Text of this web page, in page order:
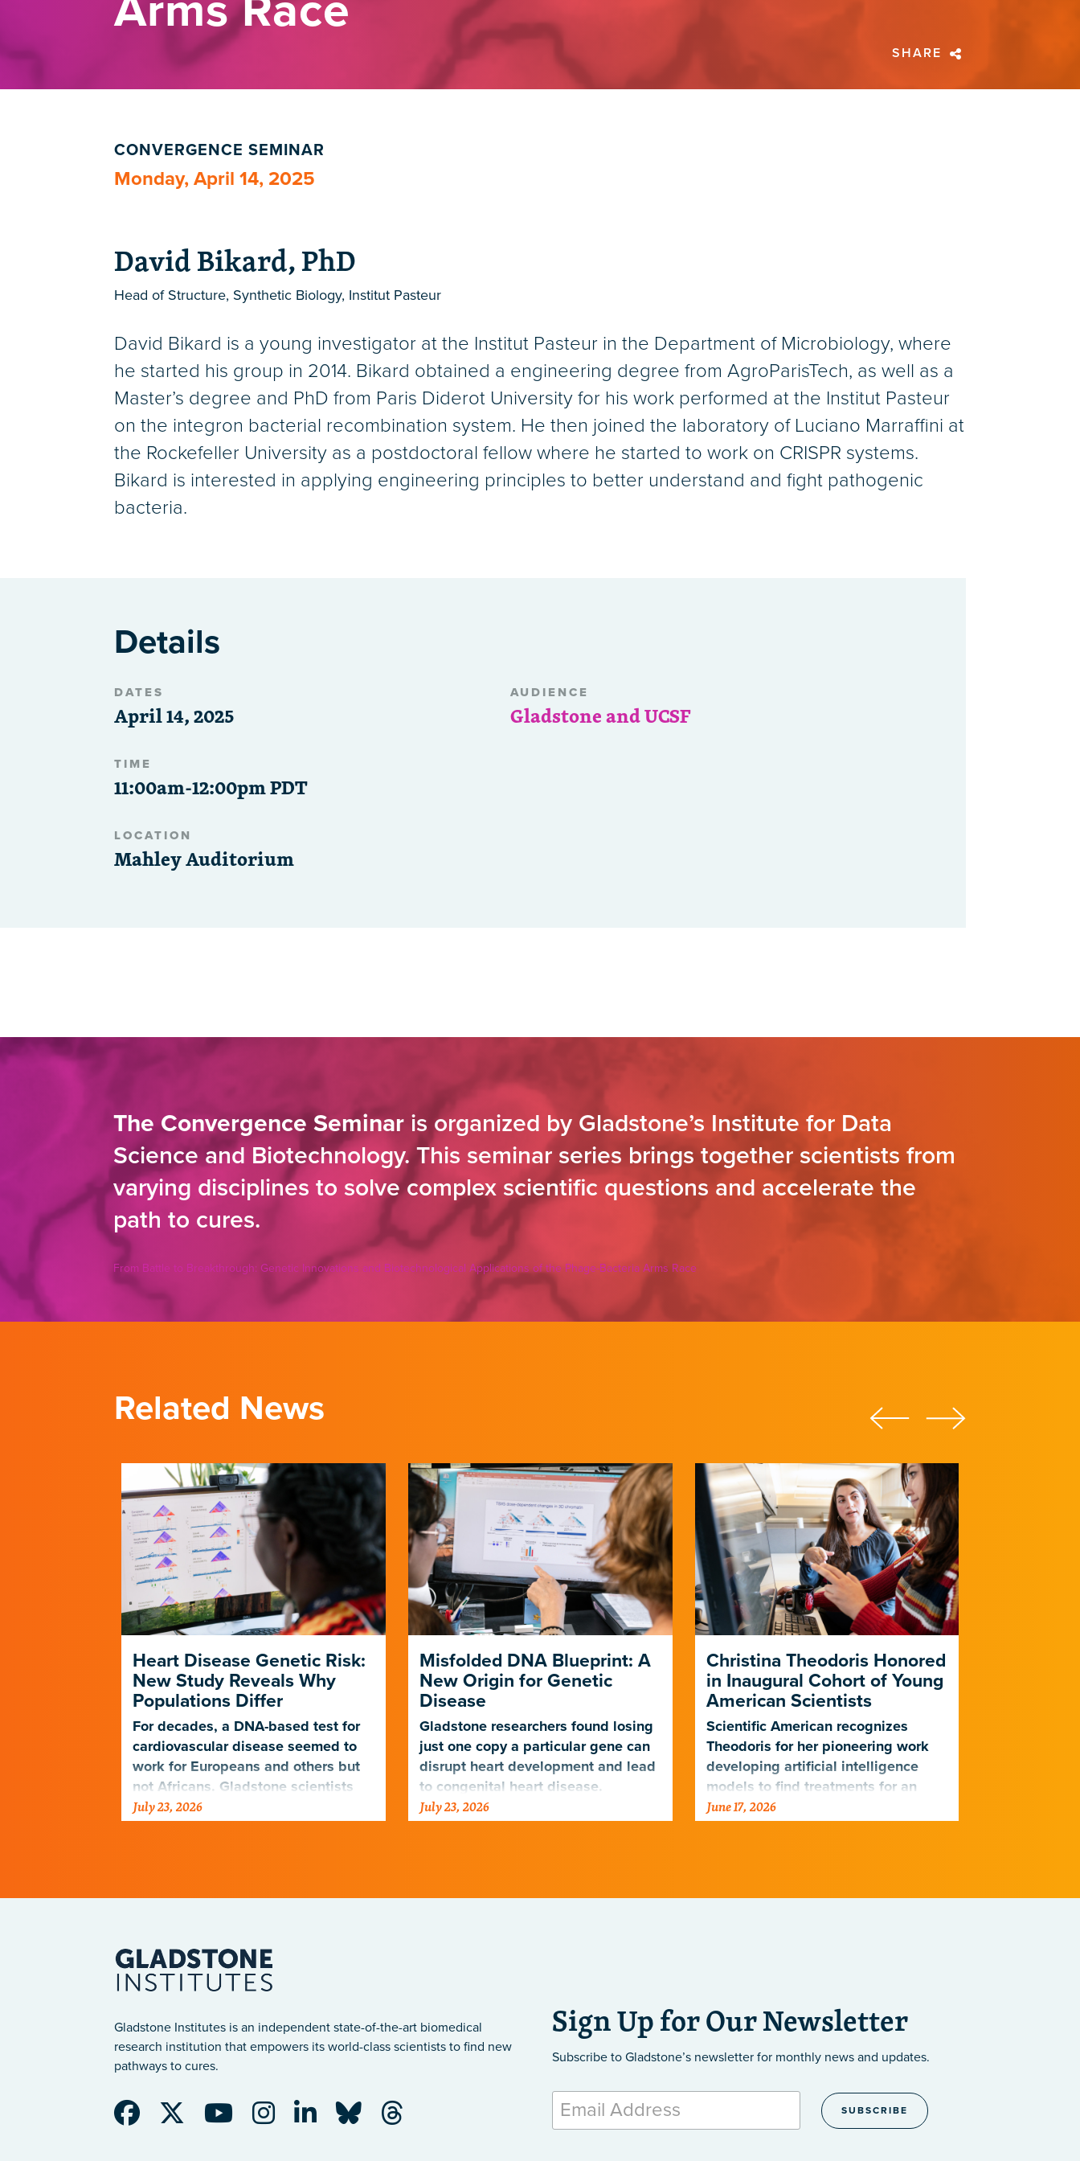
SHARE
CONVERGENCE SEMINAR
Monday, April 14, 2025
David Bikard, PhD
Head of Structure, Synthetic Biology, Institut Pasteur
David Bikard is a young investigator at the Institut Pasteur in the Department of Microbiology, where
he started his group in 2014. Bikard obtained a engineering degree from AgroParisTech, as well as a
Master’s degree and PhD from Paris Diderot University for his work performed at the Institut Pasteur
on the integron bacterial recombination system. He then joined the laboratory of Luciano Marraffini at
the Rockefeller University as a postdoctoral fellow where he started to work on CRISPR systems.
Bikard is interested in applying engineering principles to better understand and fight pathogenic
bacteria.
Details
DATES
April 14, 2025
TIME
11:00am-12:00pm PDT
LOCATION
Mahley Auditorium
AUDIENCE
Gladstone and UCSF
The Convergence Seminar is organized by Gladstone’s Institute for Data
Science and Biotechnology. This seminar series brings together scientists from
varying disciplines to solve complex scientific questions and accelerate the
path to cures.
From Battle to Breakthrough: Genetic Innovations and Biotechnological Applications of the Phage-Bacteria Arms Race
Related News
Heart Disease Genetic Risk:
New Study Reveals Why
Populations Differ
For decades, a DNA-based test for
cardiovascular disease seemed to
work for Europeans and others but
not Africans. Gladstone scientists
just discovered why, with
implications for many other
July 23, 2026
Misfolded DNA Blueprint: A
New Origin for Genetic
Disease
Gladstone researchers found losing
just one copy a particular gene can
disrupt heart development and lead
to congenital heart disease.
July 23, 2026
Christina Theodoris Honored
in Inaugural Cohort of Young
American Scientists
Scientific American recognizes
Theodoris for her pioneering work
developing artificial intelligence
models to find treatments for an
array of diseases.
June 17, 2026
Gladstone Institutes is an independent state-of-the-art biomedical
research institution that empowers its world-class scientists to find new
pathways to cures.
Sign Up for Our Newsletter
Subscribe to Gladstone’s newsletter for monthly news and updates.